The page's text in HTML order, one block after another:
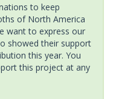
to keep
of North America
want to express our
showed their support
this year. You
this project at any